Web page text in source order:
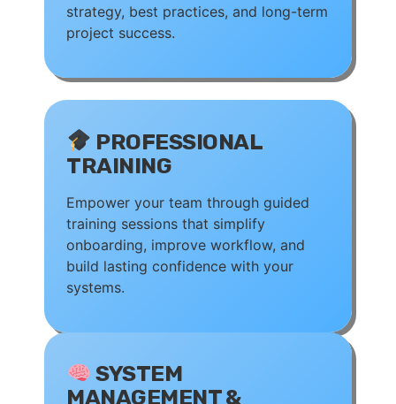
strategy, best practices, and long-term
project success.
PROFESSIONAL
TRAINING
Empower your team through guided
training sessions that simplify
onboarding, improve workflow, and
build lasting confidence with your
systems.
SYSTEM
MANAGEMENT &